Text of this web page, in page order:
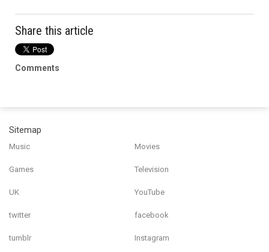
Share this article
Comments
Sitemap
Music Movies
Games Television
UK YouTube
twitter facebook
tumblr Instagram